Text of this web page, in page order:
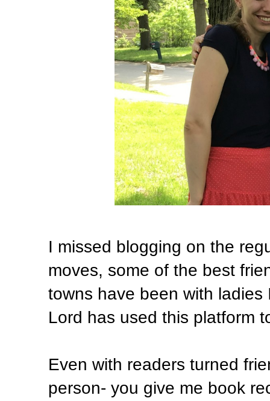
I missed blogging on the
moves, some of the best
towns have been with
Lord has used this platform
Even with readers turned
person- you give me book